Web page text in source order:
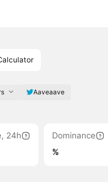
Aaveaave
24h
Dominance
%